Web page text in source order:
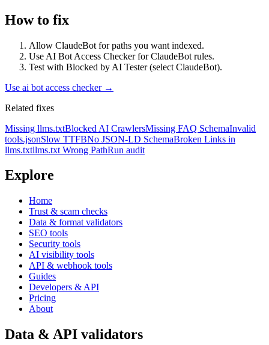
How to fix
Allow ClaudeBot for paths you want indexed.
Use AI Bot Access Checker for ClaudeBot rules.
Test with Blocked by AI Tester (select ClaudeBot).
Use ai bot access checker→
Related fixes
Missing llms.txtBlocked AI CrawlersMissing FAQ SchemaInvalid
tools.jsonSlow TTFBNo JSON-LD SchemaBroken Links in
llms.txtllms.txt Wrong PathRun audit
Explore
Home
Trust & scam checks
Data & format validators
SEO tools
Security tools
AI visibility tools
API & webhook tools
Guides
Developers & API
Pricing
About
Data & API validators